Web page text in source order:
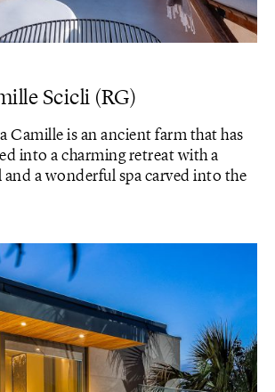
Scicli (RG)
Camille is an ancient farm that has
into a charming retreat with a
a wonderful spa carved into the